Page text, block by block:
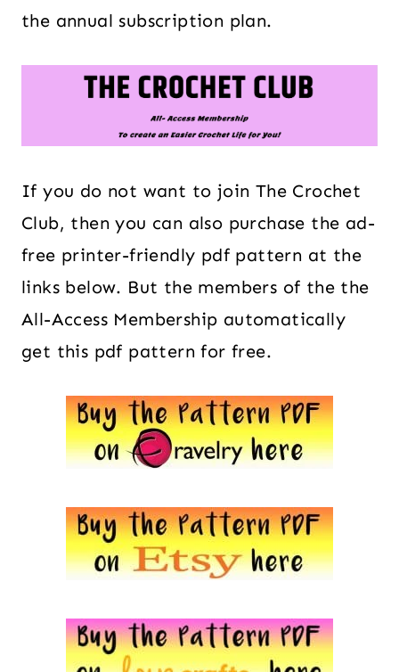
the annual subscription plan.
If you do not want to join The Crochet
Club, then you can also purchase the ad-
free printer-friendly pdf pattern at the
links below. But the members of the the
All-Access Membership automatically
get this pdf pattern for free.